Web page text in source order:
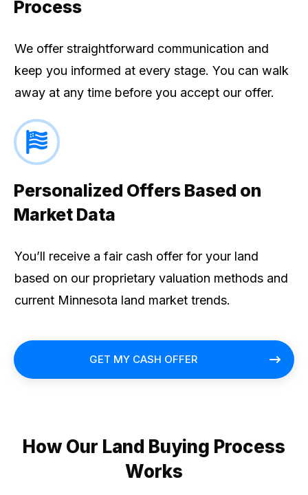
Process
We offer straightforward communication and
keep you informed at every stage. You can walk
away at any time before you accept our offer.
Personalized Offers Based on
Market Data
You’ll receive a fair cash offer for your land
based on our proprietary valuation methods and
current Minnesota land market trends.
GET MY CASH OFFER
How Our Land Buying Process
Works